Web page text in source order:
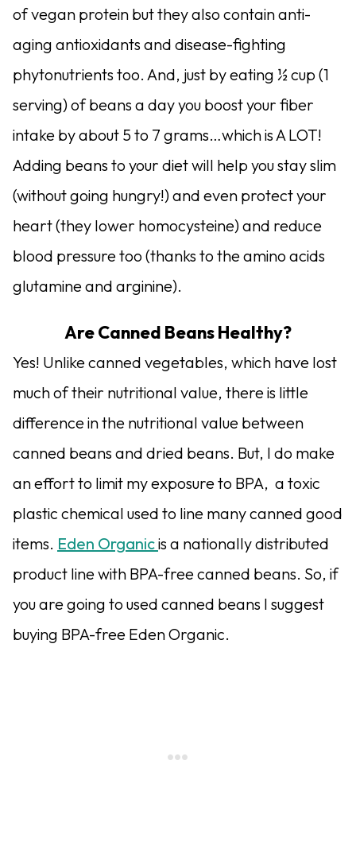
of vegan protein but they also contain anti-
aging antioxidants and disease-fighting
phytonutrients too. And, just by eating ½ cup (1
serving) of beans a day you boost your fiber
intake by about 5 to 7 grams…which is A LOT!
Adding beans to your diet will help you stay slim
(without going hungry!) and even protect your
heart (they lower homocysteine) and reduce
blood pressure too (thanks to the amino acids
glutamine and arginine).
Are Canned Beans Healthy?
Yes! Unlike canned vegetables, which have lost
much of their nutritional value, there is little
difference in the nutritional value between
canned beans and dried beans. But, I do make
an effort to limit my exposure to BPA, a toxic
plastic chemical used to line many canned good
items. Eden Organicis a nationally distributed
product line with BPA-free canned beans. So, if
you are going to used canned beans I suggest
buying BPA-free Eden Organic.